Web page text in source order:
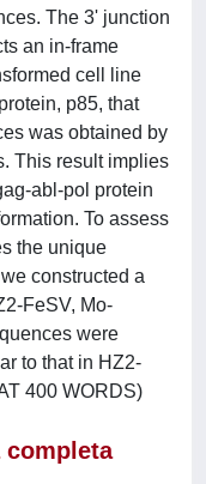
The 3' junction
an in-frame
cell line
p85, that
was obtained by
This result implies
abl-pol protein
To assess
the unique
constructed a
FeSV, Mo-
were
to that in HZ2-
400 WORDS)
completa